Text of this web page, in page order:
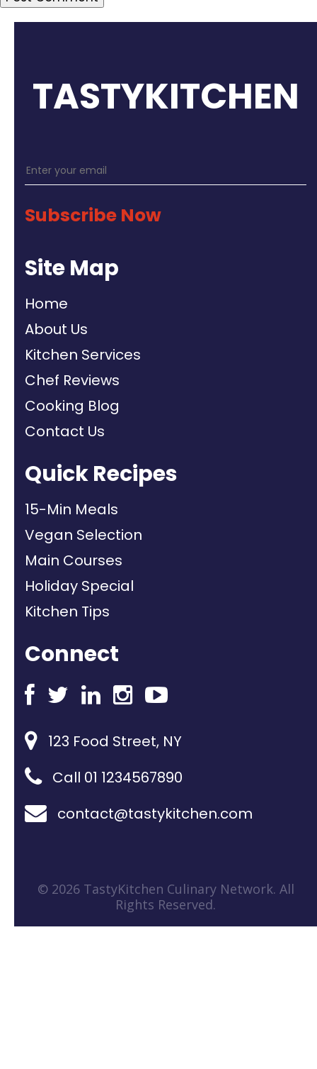
TASTYKITCHEN
Subscribe Now
Site Map
Home
About Us
Kitchen Services
Chef Reviews
Cooking Blog
Contact Us
Quick Recipes
15-Min Meals
Vegan Selection
Main Courses
Holiday Special
Kitchen Tips
Connect
123 Food Street, NY
Call 01 1234567890
contact@tastykitchen.com
© 2026 TastyKitchen Culinary Network. All
Rights Reserved.